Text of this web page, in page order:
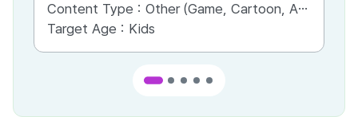
Content Type : Other (Game, Cartoon, Advertisement, Entertainment, etc.)
Target Age : Kids